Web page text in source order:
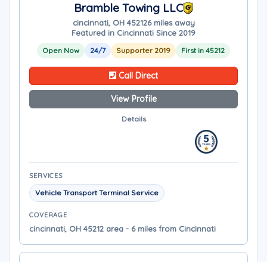
Bramble Towing LLC
cincinnati, OH 452126 miles away
Featured in Cincinnati Since 2019
Open Now 24/7 Supporter 2019 First in 45212
Call Direct
View Profile
Details
SERVICES
Vehicle Transport Terminal Service
COVERAGE
cincinnati, OH 45212 area - 6 miles from Cincinnati